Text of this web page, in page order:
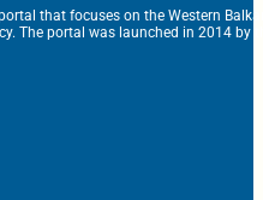
that focuses on the Western
The portal was launched in 2014 by